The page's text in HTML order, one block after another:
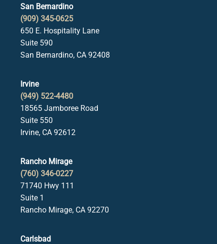
San Bernardino
(909) 345-0625
650 E. Hospitality Lane
Suite 590
San Bernardino, CA 92408
Irvine
(949) 522-4480
18565 Jamboree Road
Suite 550
Irvine, CA 92612
Rancho Mirage
(760) 346-0227
71740 Hwy 111
Suite 1
Rancho Mirage, CA 92270
Carlsbad